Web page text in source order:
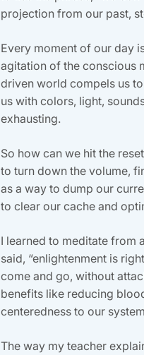
projection from our past,
Every moment of our day
agitation of the conscious
driven world compels us
us with colors, light,
exhausting.
So how can we hit the
to turn down the volume,
as a way to dump our
to clear our cache and
I learned to meditate from
said, “enlightenment is
come and go, without
benefits like reducing
centeredness to our
The way my teacher